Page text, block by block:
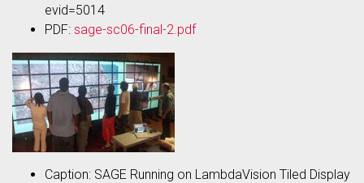
evid=5014
PDF: sage-sc06-final-2.pdf
Caption: SAGE Running on LambdaVision Tiled Display